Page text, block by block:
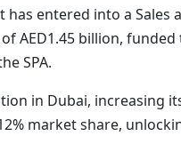
has entered into a Sales
AED1.45 billion,
SPA.
in Dubai, increasing
market share,